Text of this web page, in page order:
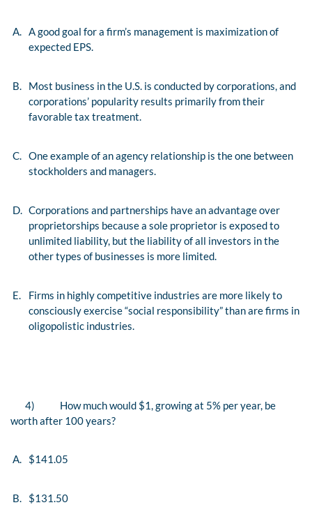
A. A good goal for a firm’s management is maximization of
expected EPS.
B.
Most business in the U.S. is conducted by corporations, and
corporations’ popularity results primarily from their
favorable tax treatment.
C. One example of an agency relationship is the one between
stockholders and managers.
D. Corporations and partnerships have an advantage over
proprietorships because a sole proprietor is exposed to
unlimited liability, but the liability of all investors in the
other types of businesses is more limited.
E.
Firms in highly competitive industries are more likely to
consciously exercise “social responsibility” than are firms in
oligopolistic industries.
4)
How much would $1, growing at 5% per year, be
worth after 100 years?
A. $141.05
B. $131.50